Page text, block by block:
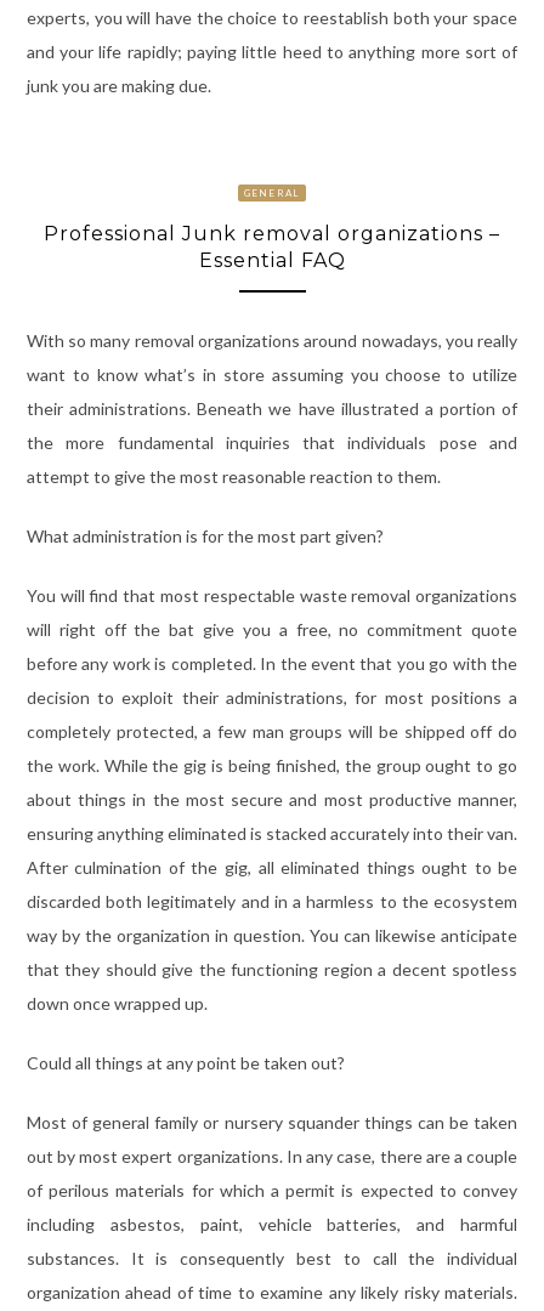
experts, you will have the choice to reestablish both your space
and your life rapidly; paying little heed to anything more sort of
junk you are making due.
GENERAL
Professional Junk removal organizations –
Essential FAQ
With so many removal organizations around nowadays, you really
want to know what’s in store assuming you choose to utilize
their administrations. Beneath we have illustrated a portion of
the more fundamental inquiries that individuals pose and
attempt to give the most reasonable reaction to them.
What administration is for the most part given?
You will find that most respectable waste removal organizations
will right off the bat give you a free, no commitment quote
before any work is completed. In the event that you go with the
decision to exploit their administrations, for most positions a
completely protected, a few man groups will be shipped off do
the work. While the gig is being finished, the group ought to go
about things in the most secure and most productive manner,
ensuring anything eliminated is stacked accurately into their van.
After culmination of the gig, all eliminated things ought to be
discarded both legitimately and in a harmless to the ecosystem
way by the organization in question. You can likewise anticipate
that they should give the functioning region a decent spotless
down once wrapped up.
Could all things at any point be taken out?
Most of general family or nursery squander things can be taken
out by most expert organizations. In any case, there are a couple
of perilous materials for which a permit is expected to convey
including asbestos, paint, vehicle batteries, and harmful
substances. It is consequently best to call the individual
organization ahead of time to examine any likely risky materials.